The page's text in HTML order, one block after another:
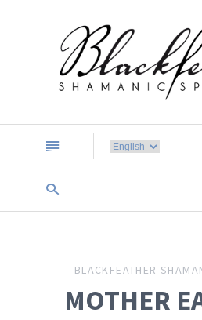
n
s
BLACKFEATHER
MOTHER